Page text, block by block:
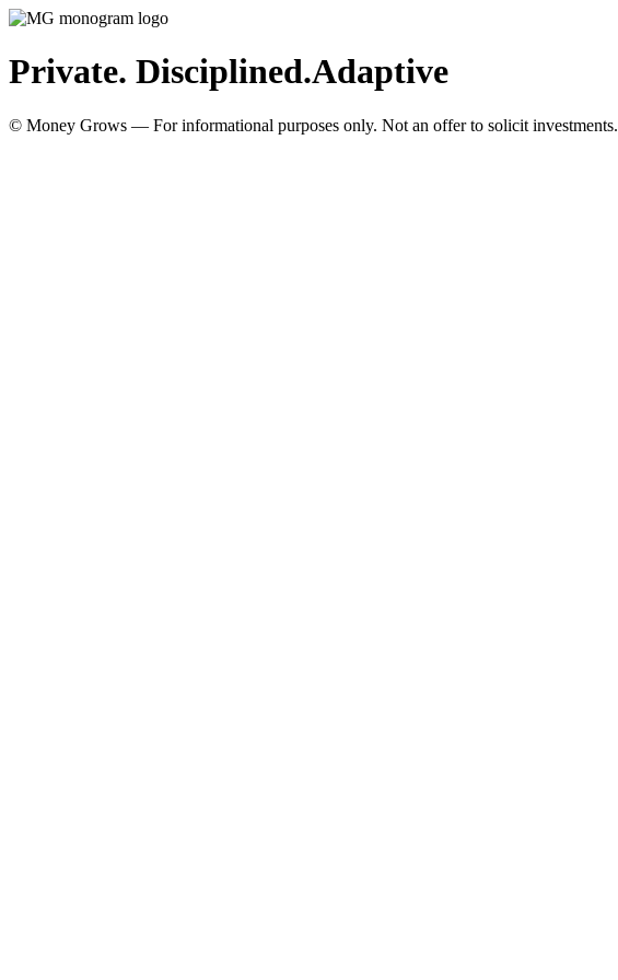
Private. Disciplined.Adaptive
© Money Grows — For informational purposes only. Not an offer to solicit investments.